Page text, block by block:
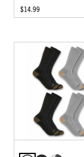
$14.99